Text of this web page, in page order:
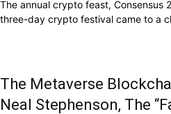
The annual crypto feast, Consensus
three-day crypto festival came to a
The Metaverse
Neal Stephenson, The